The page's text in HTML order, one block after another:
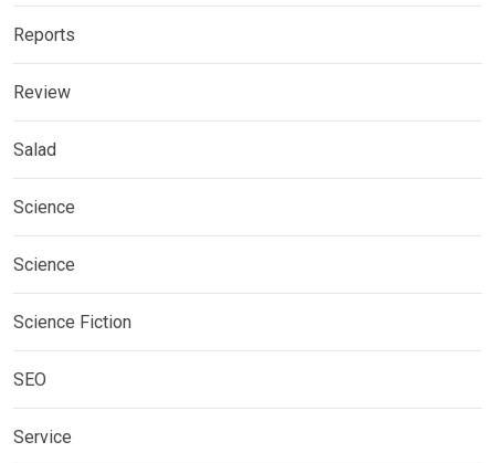
Reports
Review
Salad
Science
Science
Science Fiction
SEO
Service